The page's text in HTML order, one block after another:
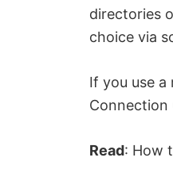
directories
choice via
If you use
Connection
Read: How